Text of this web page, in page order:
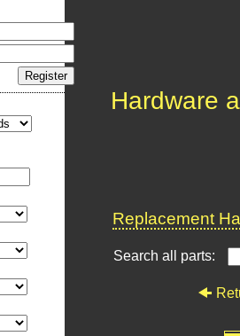
Hardware
Replacement
Search all parts: